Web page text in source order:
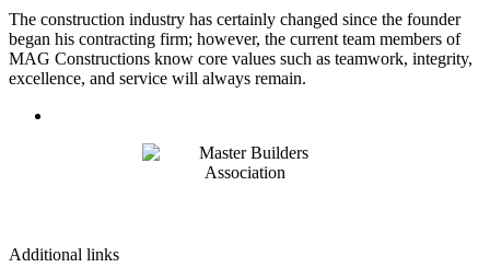
The construction industry has certainly changed since the founder
began his contracting firm; however, the current team members of
MAG Constructions know core values such as teamwork, integrity,
excellence, and service will always remain.
Additional links